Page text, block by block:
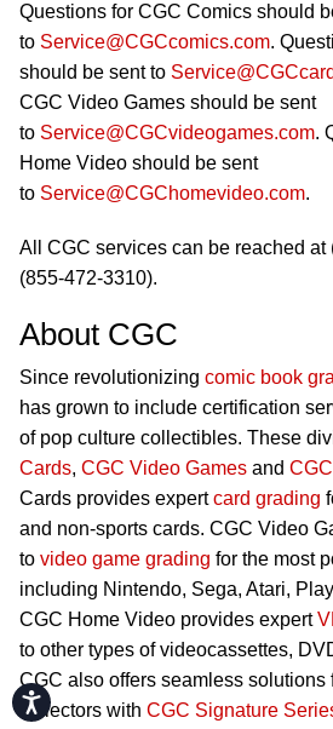
Accessibility
Questions for CGC Comics should
to Service@CGCcomics.com.
should be sent to
CGC Video Games should be sent
to Service@CGCvideogames.com.
Home Video should be sent
to Service@CGChomevideo.com.
All CGC services can be reached at
(855-472-3310).
About CGC
Since revolutionizing comic book
has grown to include certification
of pop culture collectibles. These
Cards, CGC Video Games and
Cards provides expertcard grading
and non-sports cards. CGC Video
to video game grading for the most
including Nintendo, Sega, Atari,
CGC Home Video provides expert
to other types of videocassettes,
CGC also offers seamless solutions
collectors with CGC Signature